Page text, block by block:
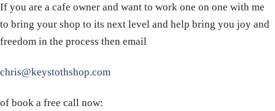
If you are a cafe owner and want to work one on one with me
to bring your shop to its next level and help bring you joy and
freedom in the process then email
chris@keystothshop.com
of book a free call now: